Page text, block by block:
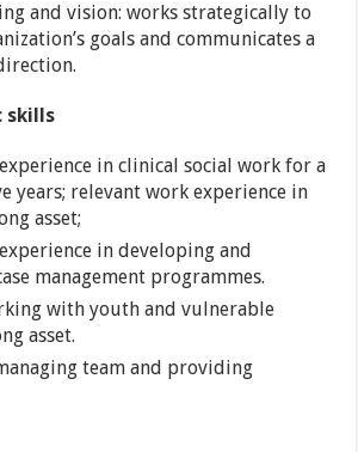
and vision: works strategically to
goals and communicates a
skills
in clinical social work for a
years; relevant work experience in
asset;
in developing and
management programmes.
with youth and vulnerable
asset.
team and providing